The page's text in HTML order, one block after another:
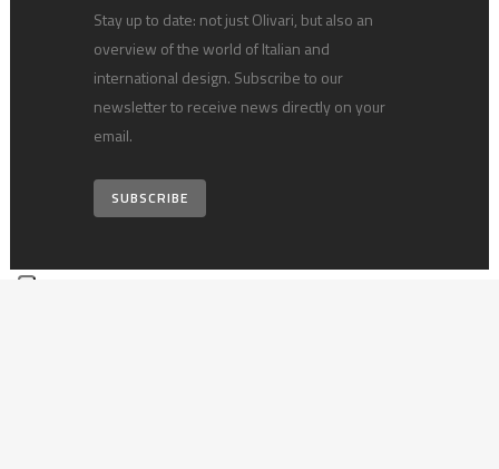
Stay up to date: not just Olivari, but also an
overview of the world of Italian and
international design. Subscribe to our
newsletter to receive news directly on your
email.
SUBSCRIBE